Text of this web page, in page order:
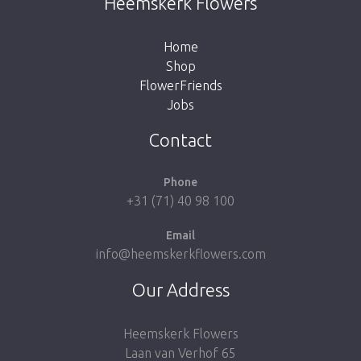
the button below to return to the shop.
Home
Shop
FlowerFriends
Jobs
Contact
Phone
+31 (71) 40 98 100
Email
info@heemskerkflowers.com
Our Address
Heemskerk Flowers
Laan van Verhof 65